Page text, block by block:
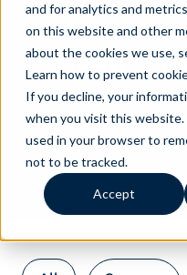
and for analytics and
on this website and other
about the cookies we use,
Learn how to prevent
If you decline, your
when you visit this website.
used in your browser to
not to be tracked.
Accept
Seasonal